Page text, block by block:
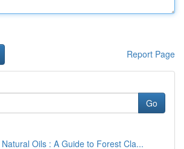
Report Page
Go
Oils : A Guide to Forest Cla...